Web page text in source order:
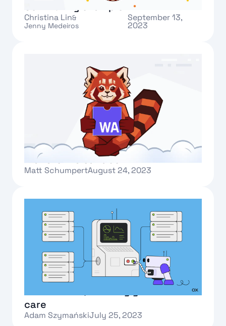
Christina Lin&
Jenny Medeiros
September 13,
2023
What's new: Redpanda Data
Transforms Sandbox
Matt SchumpertAugust 24, 2023
care
Adam SzymańskiJuly 25, 2023